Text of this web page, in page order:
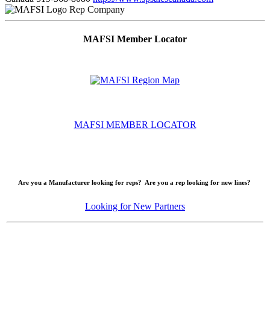
Rep Company
MAFSI Member Locator
MAFSI MEMBER LOCATOR
Are you a Manufacturer looking for reps? Are you a rep looking for new lines?
Looking for New Partners